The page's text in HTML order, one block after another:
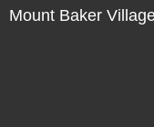
Mount Baker